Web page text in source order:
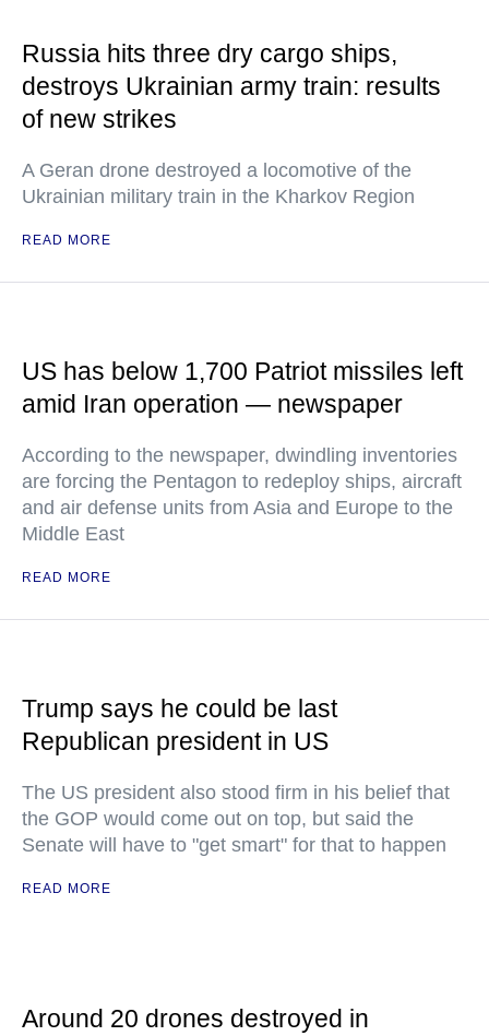
Russia hits three dry cargo ships,
destroys Ukrainian army train: results
of new strikes
A Geran drone destroyed a locomotive of the
Ukrainian military train in the Kharkov Region
READ MORE
US has below 1,700 Patriot missiles left
amid Iran operation — newspaper
According to the newspaper, dwindling inventories
are forcing the Pentagon to redeploy ships, aircraft
and air defense units from Asia and Europe to the
Middle East
READ MORE
Trump says he could be last
Republican president in US
The US president also stood firm in his belief that
the GOP would come out on top, but said the
Senate will have to "get smart" for that to happen
READ MORE
Around 20 drones destroyed in